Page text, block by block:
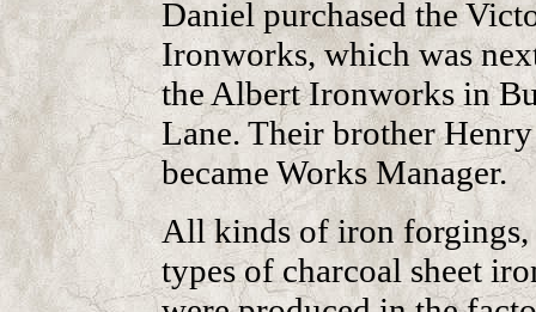
Daniel purchased the
Ironworks, which was
the Albert Ironworks in
Lane. Their brother Henry
became Works Manager.
All kinds of iron forgings,
types of charcoal sheet